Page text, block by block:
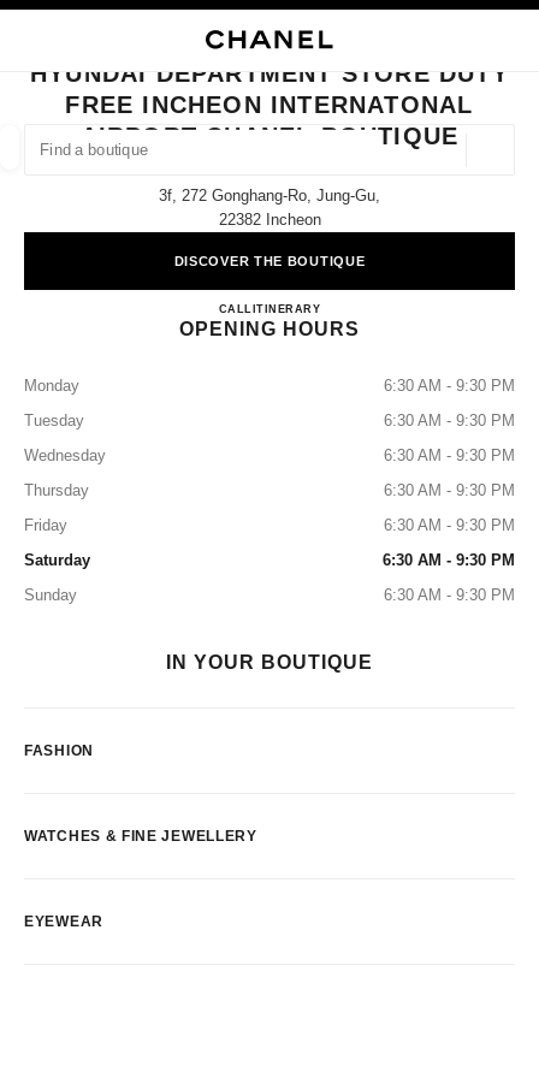
FIND A BOUTIQUE
CLOSE BOUTIQUE CARD HYUNDAI DEPARTMENT STORE DUTY FREE
HYUNDAI DEPARTMENT STORE DUTY
FREE INCHEON INTERNATONAL
AIRPORT CHANEL BOUTIQUE
3f, 272 Gonghang-Ro, Jung-Gu,
22382 Incheon
DISCOVER THE BOUTIQUE
CALL+82 80 805 9628
ITINERARYHyundai Department Store
OPENING HOURS
Monday
6:30 AM - 9:30 PM
Tuesday
6:30 AM - 9:30 PM
Wednesday
6:30 AM - 9:30 PM
Thursday
6:30 AM - 9:30 PM
Friday
6:30 AM - 9:30 PM
Saturday
6:30 AM - 9:30 PM
Sunday
6:30 AM - 9:30 PM
IN YOUR BOUTIQUE
FASHION
WATCHES & FINE JEWELLERY
EYEWEAR